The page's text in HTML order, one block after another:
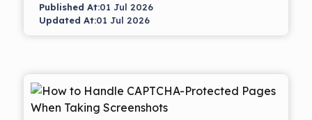
Published At:01 Jul 2026
Updated At:01 Jul 2026